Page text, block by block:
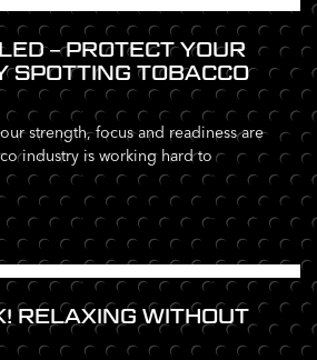
– PROTECT YOUR
SPOTTING TOBACCO
strength, focus and readiness are
industry is working hard to
RELAXING WITHOUT